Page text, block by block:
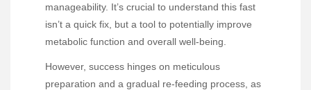
manageability. It’s crucial to understand this fast
isn’t a quick fix, but a tool to potentially improve
metabolic function and overall well-being.
However, success hinges on meticulous
preparation and a gradual re-feeding process, as